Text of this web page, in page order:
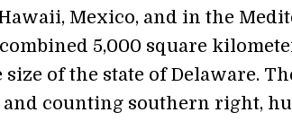
Mexico, and in the
5,000 square
of the state of Delaware.
counting southern right,